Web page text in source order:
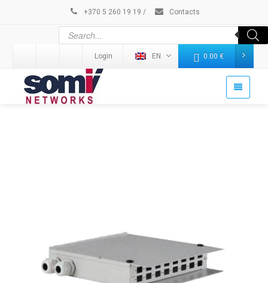
+370 5 260 19 19 / Contacts
Login EN 0.00 €